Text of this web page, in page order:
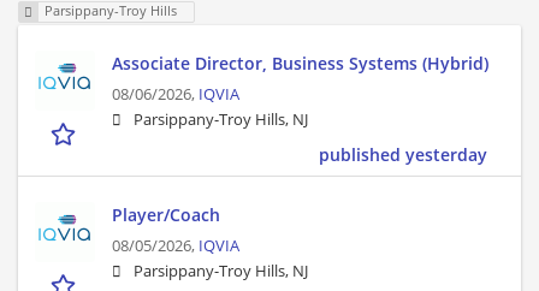
Parsippany-Troy Hills
Associate Director, Business Systems (Hybrid)
08/06/2026, IQVIA
Parsippany-Troy Hills, NJ
published yesterday
Player/Coach
08/05/2026, IQVIA
Parsippany-Troy Hills, NJ